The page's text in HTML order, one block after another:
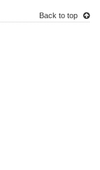
Back to top